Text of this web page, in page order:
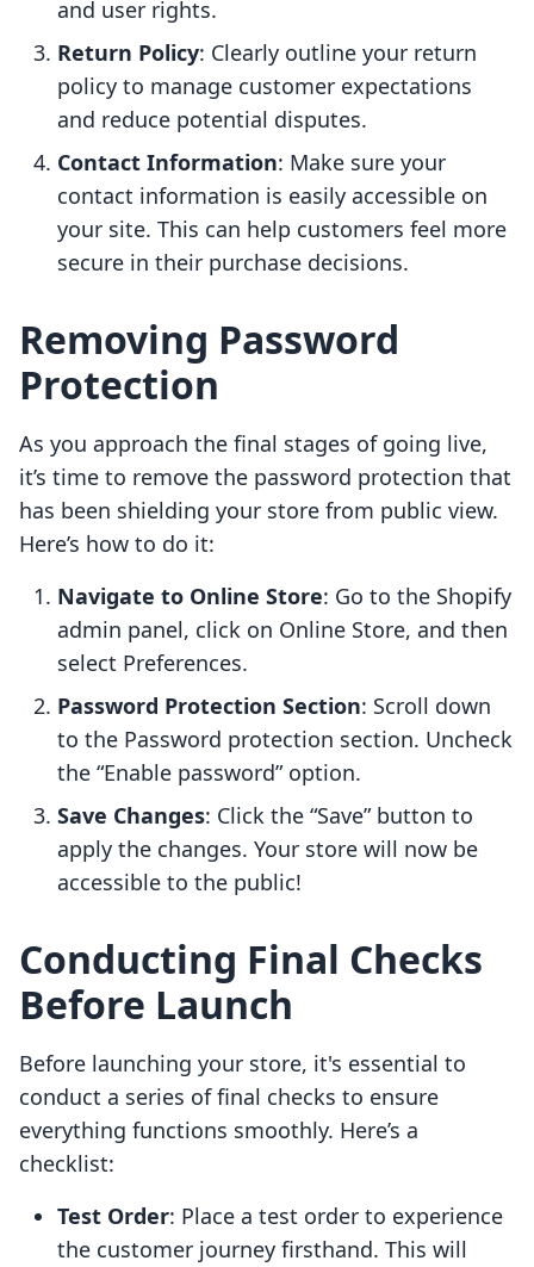
and user rights.
Return Policy: Clearly outline your return
policy to manage customer expectations
and reduce potential disputes.
Contact Information: Make sure your
contact information is easily accessible on
your site. This can help customers feel more
secure in their purchase decisions.
Removing Password
Protection
As you approach the final stages of going live,
it’s time to remove the password protection that
has been shielding your store from public view.
Here’s how to do it:
Navigate to Online Store: Go to the Shopify
admin panel, click on Online Store, and then
select Preferences.
Password Protection Section: Scroll down
to the Password protection section. Uncheck
the “Enable password” option.
Save Changes: Click the “Save” button to
apply the changes. Your store will now be
accessible to the public!
Conducting Final Checks
Before Launch
Before launching your store, it's essential to
conduct a series of final checks to ensure
everything functions smoothly. Here’s a
checklist:
Test Order: Place a test order to experience
the customer journey firsthand. This will